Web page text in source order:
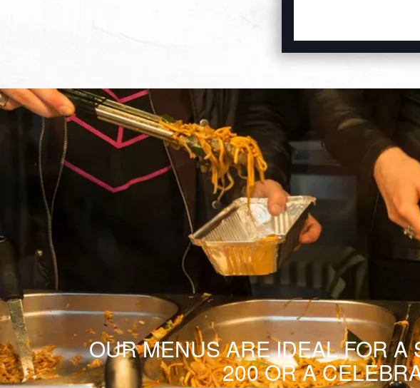
OUR MENUS ARE IDEAL FOR A
200 OR A